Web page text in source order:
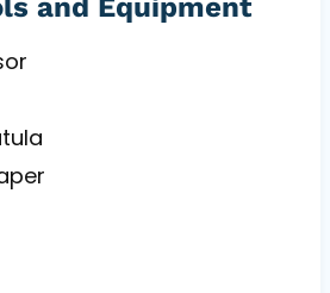
and Equipment